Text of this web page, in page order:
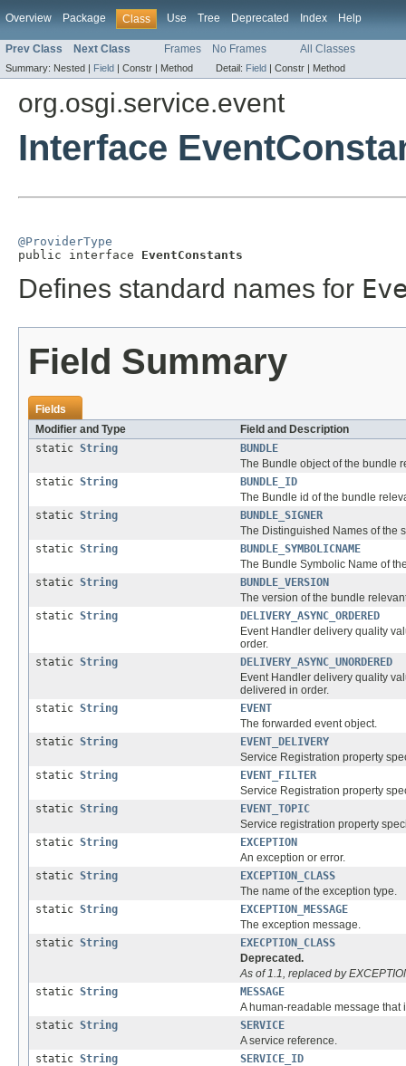
Overview Package Class Use Tree Deprecated Index Help
Prev Class Next Class Frames No Frames All Classes
Summary: Nested | Field | Constr | Method Detail: Field | Constr | Method
org.osgi.service.event
Interface
@ProviderType
public interface EventConstants
Defines standard names for
Field Summary
Fields
Modifier and Type
Field and Description
static String
BUNDLE
The Bundle object of the bundle
static String
BUNDLE_ID
The Bundle id of the bundle
static String
BUNDLE_SIGNER
The Distinguished Names of the
static String
BUNDLE_SYMBOLICNAME
The Bundle Symbolic Name of
static String
BUNDLE_VERSION
The version of the bundle
static String
DELIVERY_ASYNC_ORDERED
Event Handler delivery quality
order.
static String
DELIVERY_ASYNC_UNORDERED
Event Handler delivery quality
delivered in order.
static String
EVENT
The forwarded event object.
static String
EVENT_DELIVERY
Service Registration property
static String
EVENT_FILTER
Service Registration property
static String
EVENT_TOPIC
Service registration property
static String
EXCEPTION
An exception or error.
static String
EXCEPTION_CLASS
The name of the exception type.
static String
EXCEPTION_MESSAGE
The exception message.
static String
EXECPTION_CLASS
Deprecated.
As of 1.1, replaced by
static String
MESSAGE
A human-readable message that
static String
SERVICE
A service reference.
static String
SERVICE_ID